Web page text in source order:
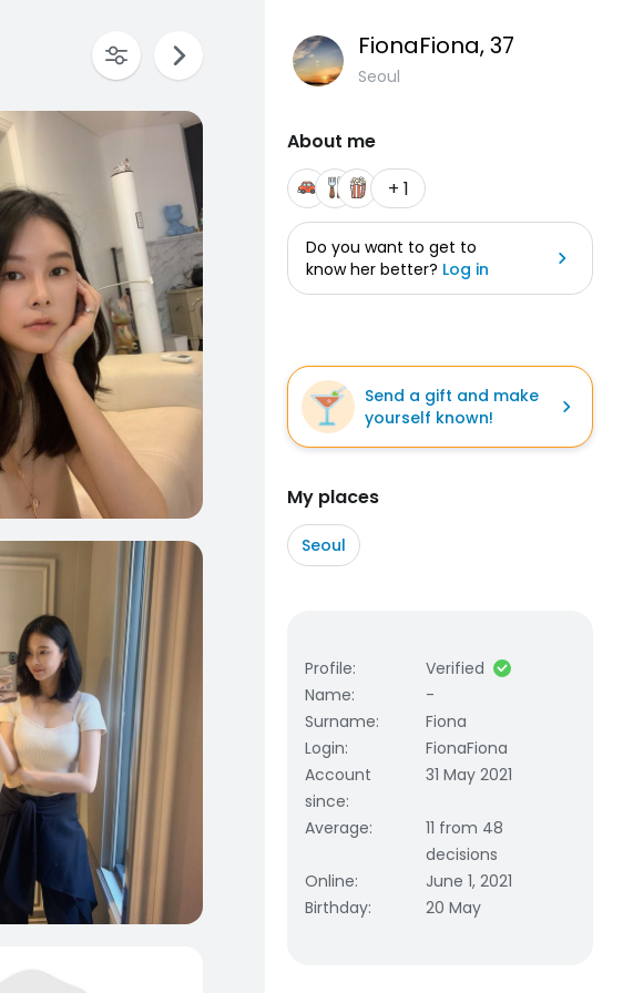
FionaFiona, 37
Seoul
About me
+ 1
Do you want to get to
know her better? Log in
Send a gift and make
yourself known!
My places
Seoul
Profile:
Verified
Name:
-
Surname:
Fiona
Login:
FionaFiona
Account
since:
31 May 2021
Average:
11 from 48
decisions
Online:
June 1, 2021
Birthday: 20 May